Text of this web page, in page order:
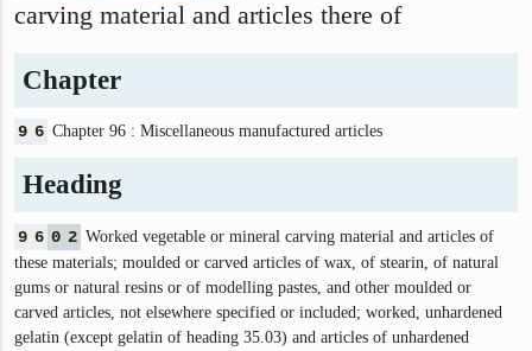
carving material and articles there of
Chapter
9 6 Chapter 96 : Miscellaneous manufactured articles
Heading
9 6 0 2 Worked vegetable or mineral carving material and articles of
these materials; moulded or carved articles of wax, of stearin, of natural
gums or natural resins or of modelling pastes, and other moulded or
carved articles, not elsewhere specified or included; worked, unhardened
gelatin (except gelatin of heading 35.03) and articles of unhardened